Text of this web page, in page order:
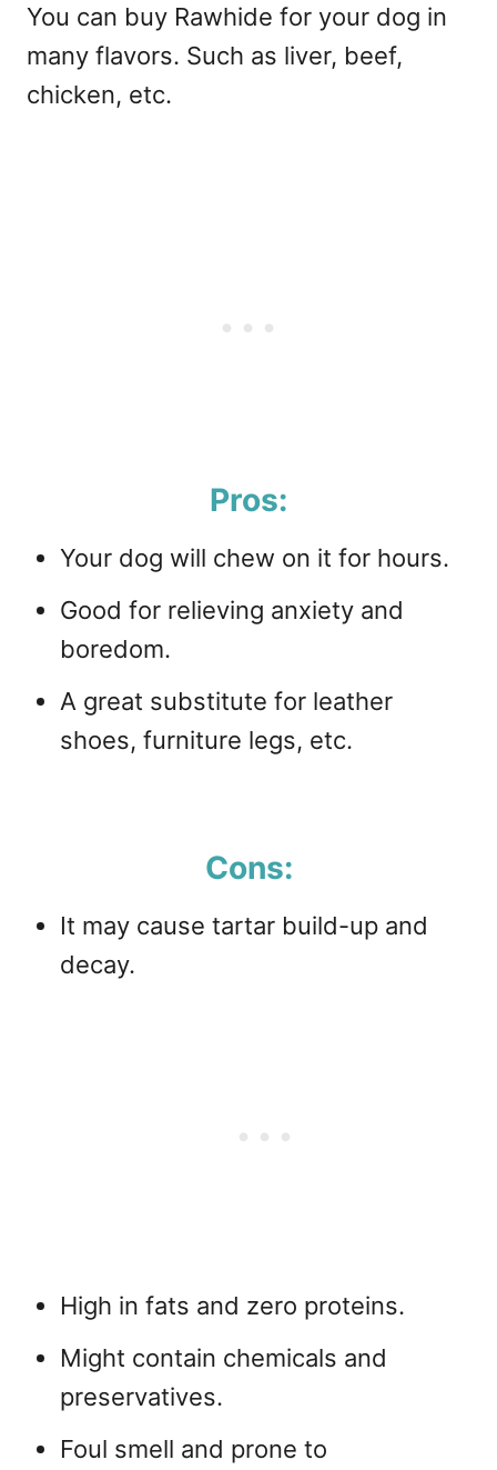
You can buy Rawhide for your dog in
many flavors. Such as liver, beef,
chicken, etc.
Pros:
Your dog will chew on it for hours.
Good for relieving anxiety and
boredom.
A great substitute for leather
shoes, furniture legs, etc.
Cons:
It may cause tartar build-up and
decay.
High in fats and zero proteins.
Might contain chemicals and
preservatives.
Foul smell and prone to